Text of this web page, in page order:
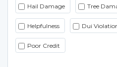
Hail Damage Tree
Helpfulness Dui
Poor Credit